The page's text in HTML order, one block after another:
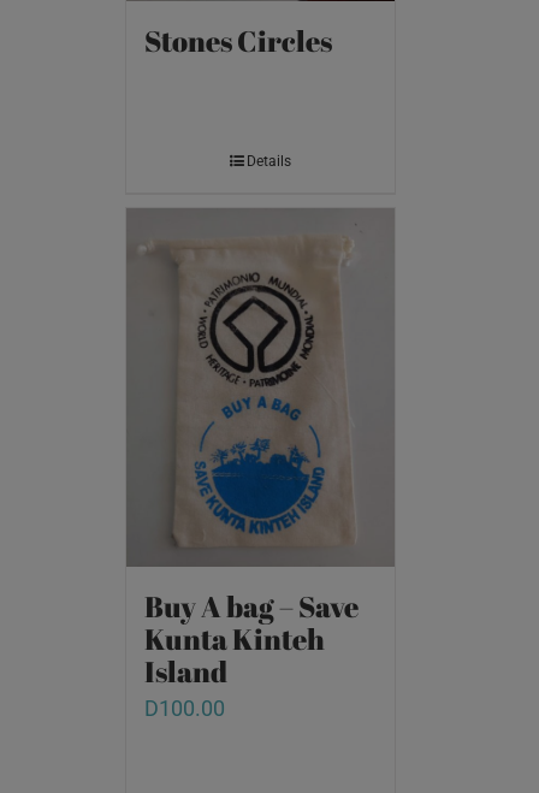
Stones Circles
Details
Buy A bag – Save
Kunta Kinteh
Island
D100.00